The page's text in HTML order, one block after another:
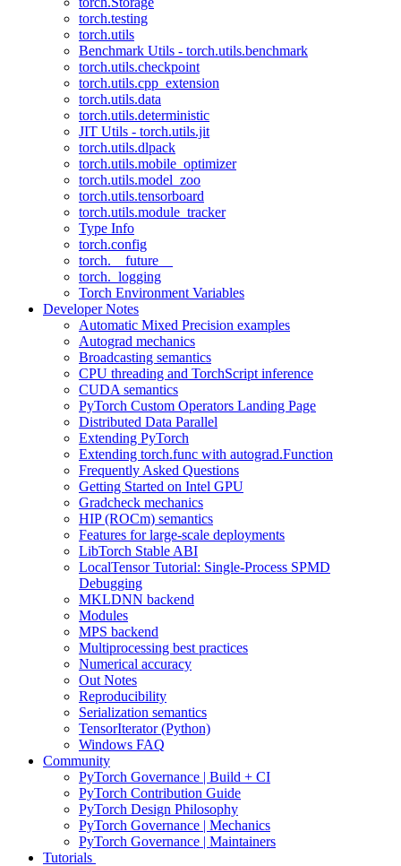
torch.testing
torch.utils
Benchmark Utils - torch.utils.benchmark
torch.utils.checkpoint
torch.utils.cpp_extension
torch.utils.data
torch.utils.deterministic
JIT Utils - torch.utils.jit
torch.utils.dlpack
torch.utils.mobile_optimizer
torch.utils.model_zoo
torch.utils.tensorboard
torch.utils.module_tracker
Type Info
torch.config
torch.__future__
torch._logging
Torch Environment Variables
Developer Notes
Automatic Mixed Precision examples
Autograd mechanics
Broadcasting semantics
CPU threading and TorchScript inference
CUDA semantics
PyTorch Custom Operators Landing Page
Distributed Data Parallel
Extending PyTorch
Extending torch.func with autograd.Function
Frequently Asked Questions
Getting Started on Intel GPU
Gradcheck mechanics
HIP (ROCm) semantics
Features for large-scale deployments
LibTorch Stable ABI
LocalTensor Tutorial: Single-Process SPMD
Debugging
MKLDNN backend
Modules
MPS backend
Multiprocessing best practices
Numerical accuracy
Out Notes
Reproducibility
Serialization semantics
TensorIterator (Python)
Windows FAQ
Community
PyTorch Governance | Build + CI
PyTorch Contribution Guide
PyTorch Design Philosophy
PyTorch Governance | Mechanics
PyTorch Governance | Maintainers
Tutorials